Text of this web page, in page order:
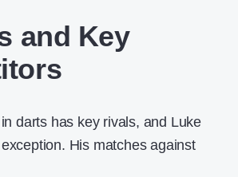
and Key
darts has key rivals, and Luke
His matches against